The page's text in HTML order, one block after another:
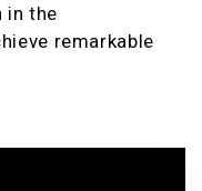
in the
remarkable